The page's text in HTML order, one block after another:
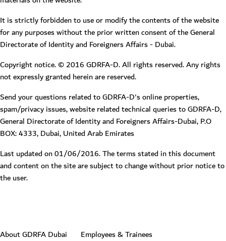
It is strictly forbidden to use or modify the contents of the website
for any purposes without the prior written consent of the General
Directorate of Identity and Foreigners Affairs - Dubai.
Copyright notice. © 2016 GDRFA-D. All rights reserved. Any rights
not expressly granted herein are reserved.
Send your questions related to GDRFA-D's online properties,
spam/privacy issues, website related technical queries to GDRFA-D,
General Directorate of Identity and Foreigners Affairs-Dubai, P.O
BOX: 4333, Dubai, United Arab Emirates
Last updated on 01/06/2016. The terms stated in this document
and content on the site are subject to change without prior notice to
the user.
Footer section
About GDRFA Dubai
Employees & Trainees